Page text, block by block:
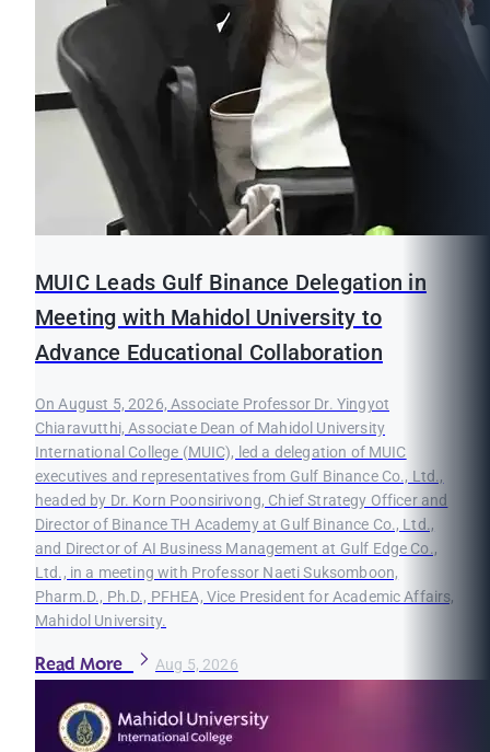
MUIC Leads Gulf Binance Delegation in
Meeting with Mahidol University to
Advance Educational Collaboration
On August 5, 2026, Associate Professor Dr. Yingyot
Chiaravutthi, Associate Dean of Mahidol University
International College (MUIC), led a delegation of MUIC
executives and representatives from Gulf Binance Co., Ltd.,
headed by Dr. Korn Poonsirivong, Chief Strategy Officer and
Director of Binance TH Academy at Gulf Binance Co., Ltd.,
and Director of AI Business Management at Gulf Edge Co.,
Ltd., in a meeting with Professor Naeti Suksomboon,
Pharm.D., Ph.D., PFHEA, Vice President for Academic Affairs,
Mahidol University.
Read More Aug 5, 2026